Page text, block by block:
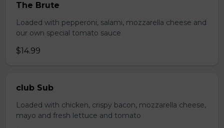
The Brute
Loaded with pepperoni, salami, mozzarella cheese and
our own special tomato sauce
$14.99
club Sub
Loaded with chicken, crispy bacon, mozzarella cheese,
mayo and fresh lettuce and tomato